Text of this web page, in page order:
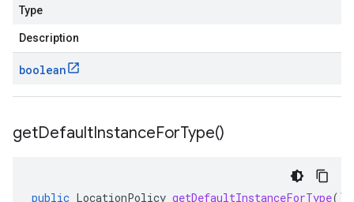
Type
Description
boolean
getDefaultInstanceForType()
public LocationPolicy getDefaultInstanceForType()